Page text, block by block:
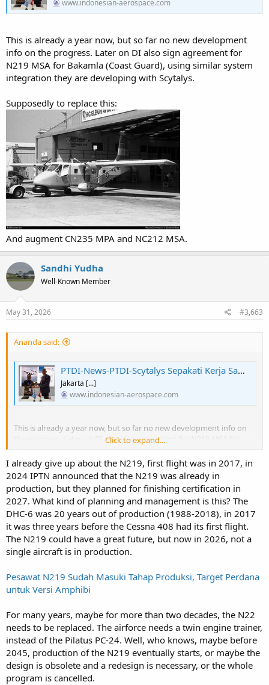
www.indonesian-aerospace.com
This is already a year now, but so far no new development
info on the progress. Later on DI also sign agreement for
N219 MSA for Bakamla (Coast Guard), using similar system
integration they are developing with Scytalys.
Supposedly to replace this:
And augment CN235 MPA and NC212 MSA.
Sandhi Yudha
Well-Known Member
May 31, 2026 #3,663
Ananda said:
PTDI-News-PTDI-Scytalys Sepakati Kerja Sama Mission System untuk N219 MPA
Jakarta [...]
www.indonesian-aerospace.com
This is already a year now, but so far no new development info on
the progress. Later on DI also sign agreement for N219 MSA for
developing with Scytalys.
Supposedly to replace this:
View attachment 54908
And augment CN235 MPA and NC212 MSA.
Click to expand...
I already give up about the N219, first flight was in 2017, in
2024 IPTN announced that the N219 was already in
production, but they planned for finishing certification in
2027. What kind of planning and management is this? The
DHC-6 was 20 years out of production (1988-2018), in 2017
it was three years before the Cessna 408 had its first flight.
The N219 could have a great future, but now in 2026, not a
single aircraft is in production.
Pesawat N219 Sudah Masuki Tahap Produksi, Target Perdana
untuk Versi Amphibi
For many years, maybe for more than two decades, the N22
needs to be replaced. The airforce needs a twin engine trainer,
instead of the Pilatus PC-24. Well, who knows, maybe before
2045, production of the N219 eventually starts, or maybe the
design is obsolete and a redesign is necessary, or the whole
program is cancelled.